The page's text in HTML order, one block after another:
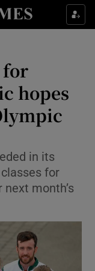
sections
sections
sub sections
sections
sub sections
sub sections
for
hopes
in its
for
month’s